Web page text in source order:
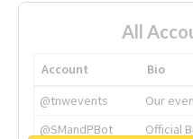
All
Account
Bio
@tnwevents
Our
@SMandPBot
Official